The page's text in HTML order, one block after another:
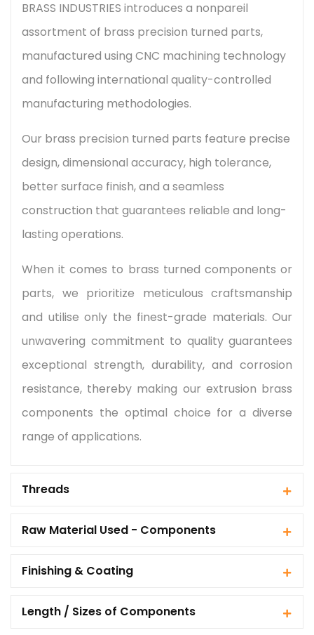
BRASS INDUSTRIES introduces a nonpareil
assortment of brass precision turned parts,
manufactured using CNC machining technology
and following international quality-controlled
manufacturing methodologies.
Our brass precision turned parts feature precise
design, dimensional accuracy, high tolerance,
better surface finish, and a seamless
construction that guarantees reliable and long-
lasting operations.
When it comes to brass turned components or
parts, we prioritize meticulous craftsmanship
and utilise only the finest-grade materials. Our
unwavering commitment to quality guarantees
exceptional strength, durability, and corrosion
resistance, thereby making our extrusion brass
components the optimal choice for a diverse
range of applications.
Threads
Raw Material Used - Components
Finishing & Coating
Length / Sizes of Components